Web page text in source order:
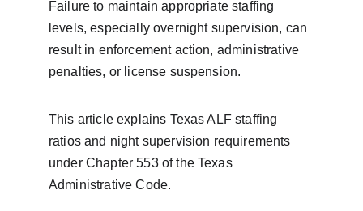
Failure to maintain appropriate staffing
levels, especially overnight supervision, can
result in enforcement action, administrative
penalties, or license suspension.
This article explains Texas ALF staffing
ratios and night supervision requirements
under Chapter 553 of the Texas
Administrative Code.